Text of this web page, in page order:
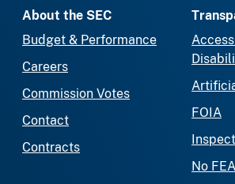
About the SEC
Budget & Performance
Careers
Commission Votes
Contact
Contracts
FOIA
No